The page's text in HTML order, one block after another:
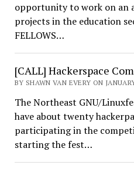
opportunity to work on an
projects in the education
FELLOWS…
[CALL] Hackerspace
BY SHAWN VAN EVERY ON
The Northeast GNU/
have about twenty
participating in the
starting the fest…